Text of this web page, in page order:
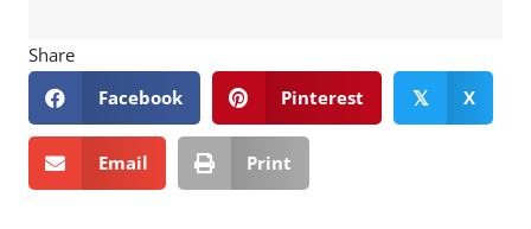
Share
Facebook
Pinterest 𝕏 X
Email Print